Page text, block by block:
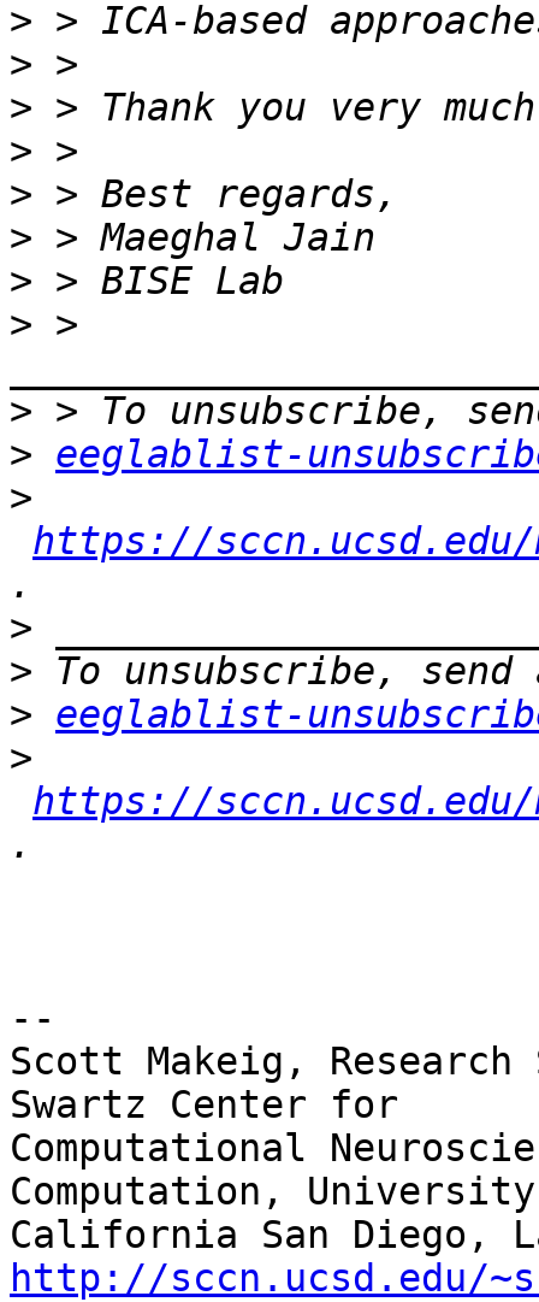
>
>
>
>
>
>
>
> >
>
> eeglablist-
>
https://
>
>
> eeglablist-
>
https://
--
Scott Makeig,
Swartz Center for
Computational
Computation,
http://sccn.ucsd.edu/